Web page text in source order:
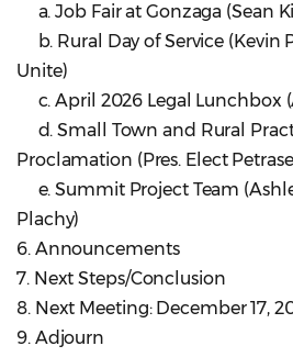
a. Job Fair at Gonzaga (Sean
b. Rural Day of Service (Kevin
Unite)
c. April 2026 Legal Lunchbox
d. Small Town and Rural
Proclamation (Pres. Elect
e. Summit Project Team
Plachy)
6. Announcements
7. Next Steps/Conclusion
8. Next Meeting: December 17,
9. Adjourn